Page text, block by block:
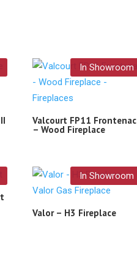
In Showroom
Valcourt FP11 Frontenac
– Wood Fireplace
In Showroom
Valor – H3 Fireplace